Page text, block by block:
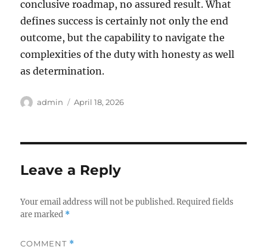
conclusive roadmap, no assured result. What
defines success is certainly not only the end
outcome, but the capability to navigate the
complexities of the duty with honesty as well
as determination.
Author
admin
Posted
April 18, 2026
Leave a Reply
Your email address will not be published. Required fields
are marked *
COMMENT *